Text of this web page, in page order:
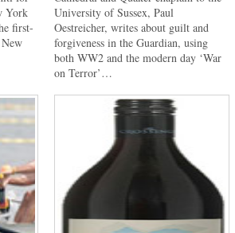
York
first-
University of Sussex, Paul
Oestreicher, writes about guilt and
forgiveness in the Guardian, using
both WW2 and the modern day ‘War
on Terror’…